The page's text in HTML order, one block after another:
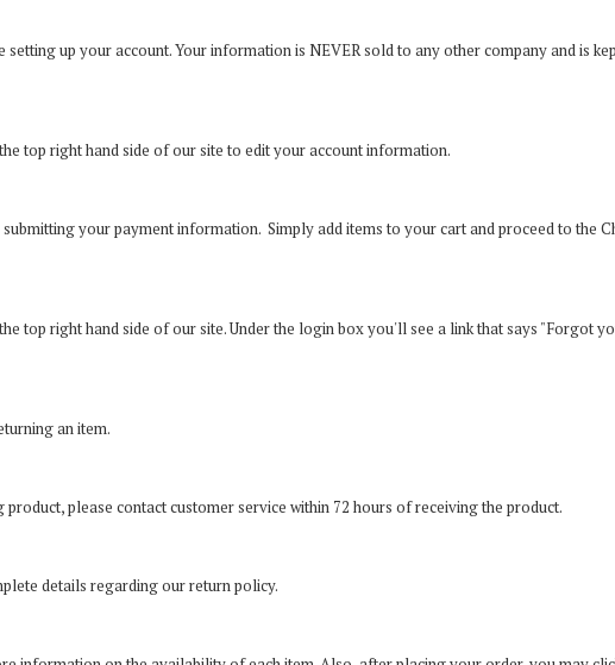
up your account. Your information is NEVER sold to any other company and is
top right hand side of our site to edit your account information.
your payment information. Simply add items to your cart and proceed to the
top right hand side of our site. Under the login box you'll see a link that says "Forgot
an item.
please contact customer service within 72 hours of receiving the product.
details regarding our return policy.